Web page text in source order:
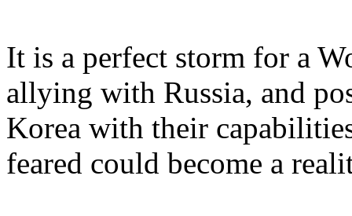
It is a perfect storm for a
allying with Russia, and
Korea with their
feared could become a